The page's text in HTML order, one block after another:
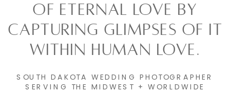
SOUTH DAKOTA WEDDING PHOTOGRAPHER
SERVING THE MIDWEST + WORLDWIDE
of eternal love by
capturing glimpses of it
within human love.